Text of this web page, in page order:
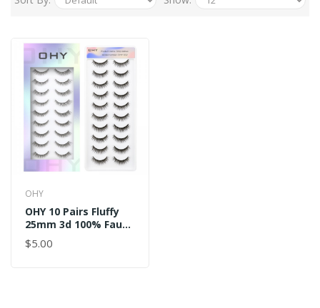
OHY
OHY 10 Pairs Fluffy
25mm 3d 100% Faux
Strip Eyelashes
$5.00